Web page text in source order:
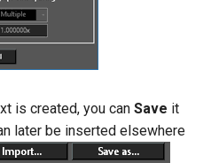
is created, you can Save it
later be inserted elsewhere